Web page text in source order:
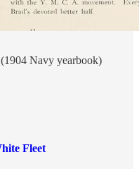
Navy yearbook)
Fleet